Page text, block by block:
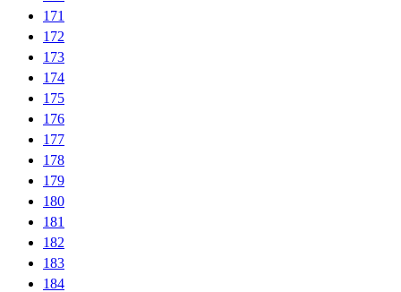
171
172
173
174
175
176
177
178
179
180
181
182
183
184